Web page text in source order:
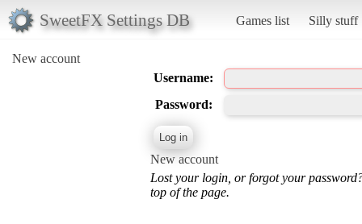
SweetFX Settings DB Games list Silly stuff
New account
Username:
Password:
New account
Lost your login, or forgot your
top of the page.